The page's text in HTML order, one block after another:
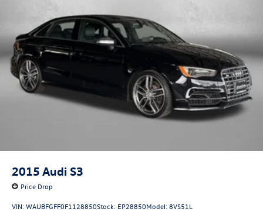
2015 Audi S3
Price Drop
VIN:WAUBFGFF0F1128850Stock: EP28850Model:8VS51L